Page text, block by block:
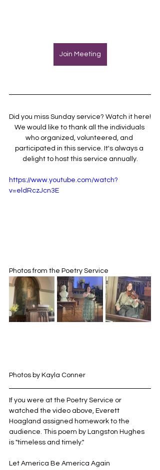
Join Meeting
Did you miss Sunday service? Watch it here!
We would like to thank all the individuals
who organized, volunteered, and
participated in this service. It's always a
delight to host this service annually.
https://www.youtube.com/watch?
v=eldRczJcn3E
Photos from the Poetry Service
Photos by Kayla Conner
If you were at the Poetry Service or
watched the video above, Everett
Hoagland assigned homework to the
audience. This poem by Langston Hughes
is "timeless and timely."
Let America Be America Again